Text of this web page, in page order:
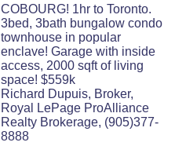
COBOURG! 1hr to Toronto.
3bed, 3bath bungalow condo
townhouse in popular
enclave! Garage with inside
access, 2000 sqft of living
space! $559k
Richard Dupuis, Broker,
Royal LePage ProAlliance
Realty Brokerage, (905)377-
8888